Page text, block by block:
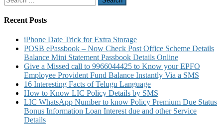
for:
Recent Posts
iPhone Date Trick for Extra Storage
POSB ePassbook – Now Check Post Office Scheme Details
Balance Mini Statement Passbook Details Online
Give a Missed call to 9966044425 to Know your EPFO
Employee Provident Fund Balance Instantly Via a SMS
16 Interesting Facts of Telugu Language
How to Know LIC Policy Details by SMS
LIC WhatsApp Number to know Policy Premium Due Status
Bonus Information Loan Interest due and other Service
Details